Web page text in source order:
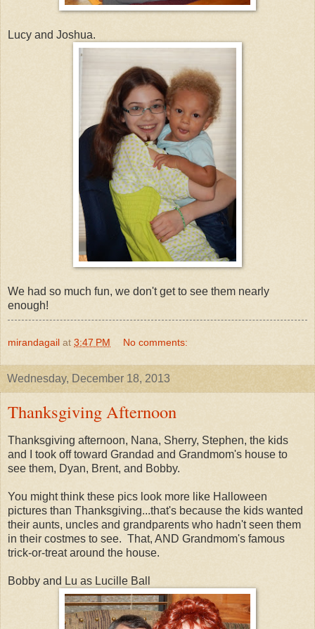
Lucy and Joshua.
We had so much fun, we don't get to see them nearly
enough!
mirandagail at 3:47 PM No comments:
Wednesday, December 18, 2013
Thanksgiving Afternoon
Thanksgiving afternoon, Nana, Sherry, Stephen, the kids
and I took off toward Grandad and Grandmom's house to
see them, Dyan, Brent, and Bobby.
You might think these pics look more like Halloween
pictures than Thanksgiving...that's because the kids wanted
their aunts, uncles and grandparents who hadn't seen them
in their costmes to see. That, AND Grandmom's famous
trick-or-treat around the house.
Bobby and Lu as Lucille Ball